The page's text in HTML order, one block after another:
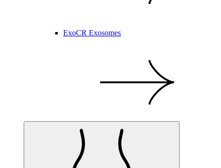
ExoCR Exosomes